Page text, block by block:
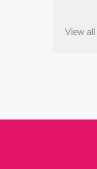
View